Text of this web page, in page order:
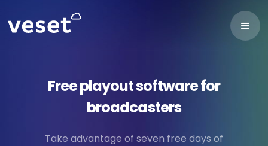
Free playout software for
broadcasters
Take advantage of seven free days of